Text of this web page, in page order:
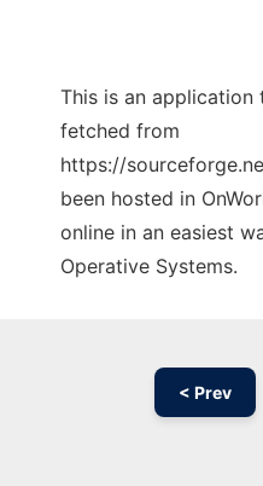
This is an application
fetched from
https://
been hosted in
online in an easiest
Operative Systems.
< Prev